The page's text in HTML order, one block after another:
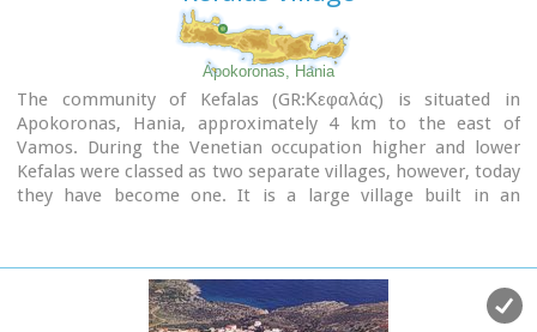
Apokoronas, Hania
The community of Kefalas (GR:Κεφαλάς) is situated in
Apokoronas, Hania, approximately 4 km to the east of
Vamos. During the Venetian occupation higher and lower
Kefalas were classed as two separate villages, however, today
they have become one. It is a large village built in an
Turkish occupation. This influence is well preserved despite
the existence of other architectural styles.
church of Timios Stavros
(16th century) is the